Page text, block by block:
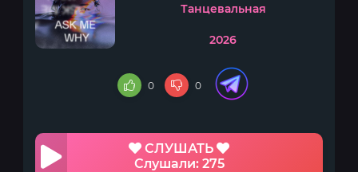
Танцевальная
2026
0 0
СЛУШАТЬ
Слушали: 275